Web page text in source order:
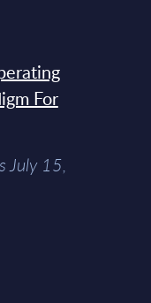
For
July 15,